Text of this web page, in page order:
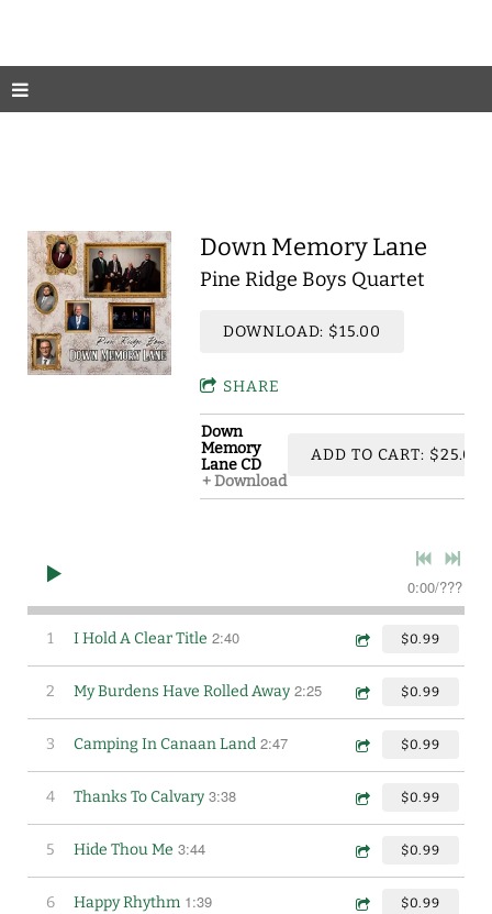
Down Memory Lane
Pine Ridge Boys Quartet
DOWNLOAD: $15.00
SHARE
Down
Memory
Lane CD
Download
ADD TO CART: $25.00
0:00/???
1 I Hold A Clear Title 2:40 $0.99
2 My Burdens Have Rolled Away 2:25 $0.99
3 Camping In Canaan Land 2:47 $0.99
4 Thanks To Calvary 3:38 $0.99
5 Hide Thou Me 3:44 $0.99
6 Happy Rhythm 1:39 $0.99